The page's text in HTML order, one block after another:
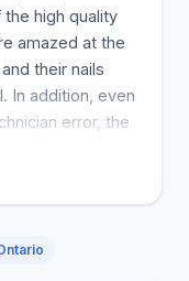
high quality
amazed at the
their nails
In addition, even
error, the
important. It is
to the 600 word
back.